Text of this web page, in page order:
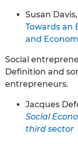
Susan
Towards an
and
Social
Definition and
entrepreneurs.
Jacques
Social
third sector